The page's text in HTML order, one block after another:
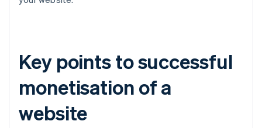
Key points to successful
monetisation of a
website